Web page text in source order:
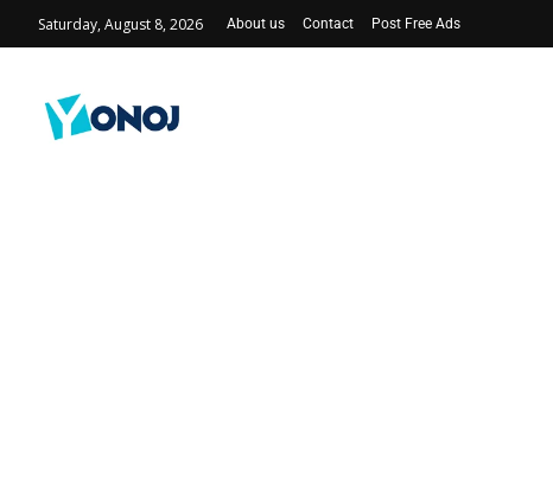
Saturday, August 8, 2026 About us Contact Post Free Ads